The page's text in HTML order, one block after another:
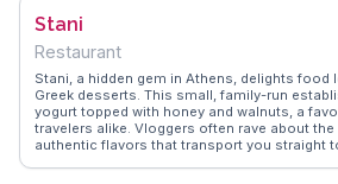
memorable moments from visitors who
Stani
Restaurant
Stani, a hidden gem in Athens, delights food
Greek desserts. This small, family-run
yogurt topped with honey and walnuts, a
travelers alike. Vloggers often rave about
authentic flavors that transport you straight